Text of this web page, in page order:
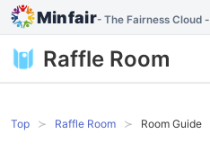
Minfair- The Fairness Cloud -
Raffle Room
Top
Raffle Room Room Guide